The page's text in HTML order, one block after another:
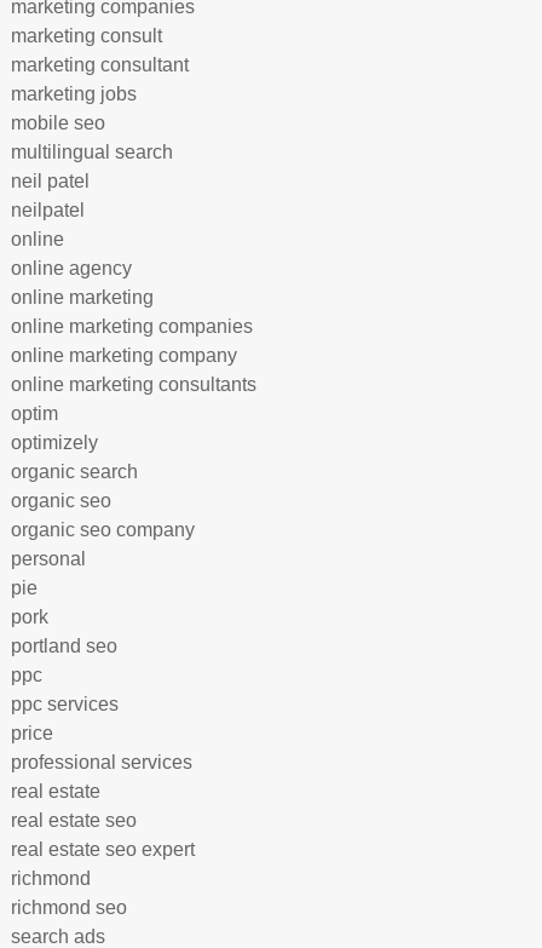
marketing companies
marketing consult
marketing consultant
marketing jobs
mobile seo
multilingual search
neil patel
neilpatel
online
online agency
online marketing
online marketing companies
online marketing company
online marketing consultants
optim
optimizely
organic search
organic seo
organic seo company
personal
pie
pork
portland seo
ppc
ppc services
price
professional services
real estate
real estate seo
real estate seo expert
richmond
richmond seo
search ads